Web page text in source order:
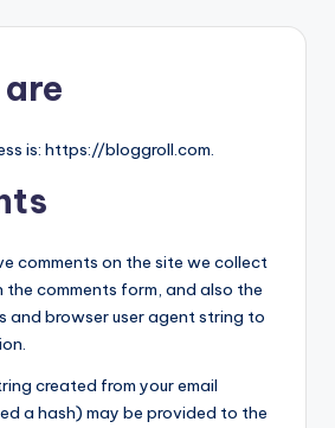
is: https://bloggroll.com.
comments on the site we collect
comments form, and also the
and browser user agent string to
created from your email
a hash) may be provided to the